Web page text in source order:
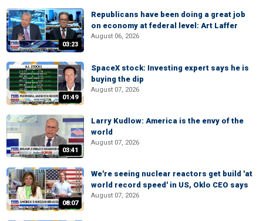
03:23
Republicans have been doing a great job
on economy at federal level: Art Laffer
August 06, 2026
01:49
SpaceX stock: Investing expert says he is
buying the dip
August 07, 2026
03:41
Larry Kudlow: America is the envy of the
world
August 07, 2026
08:07
We're seeing nuclear reactors get build 'at
world record speed' in US, Oklo CEO says
August 07, 2026